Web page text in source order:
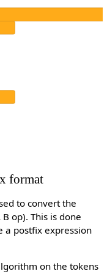
format
to convert the
op). This is done
a postfix expression
on the tokens